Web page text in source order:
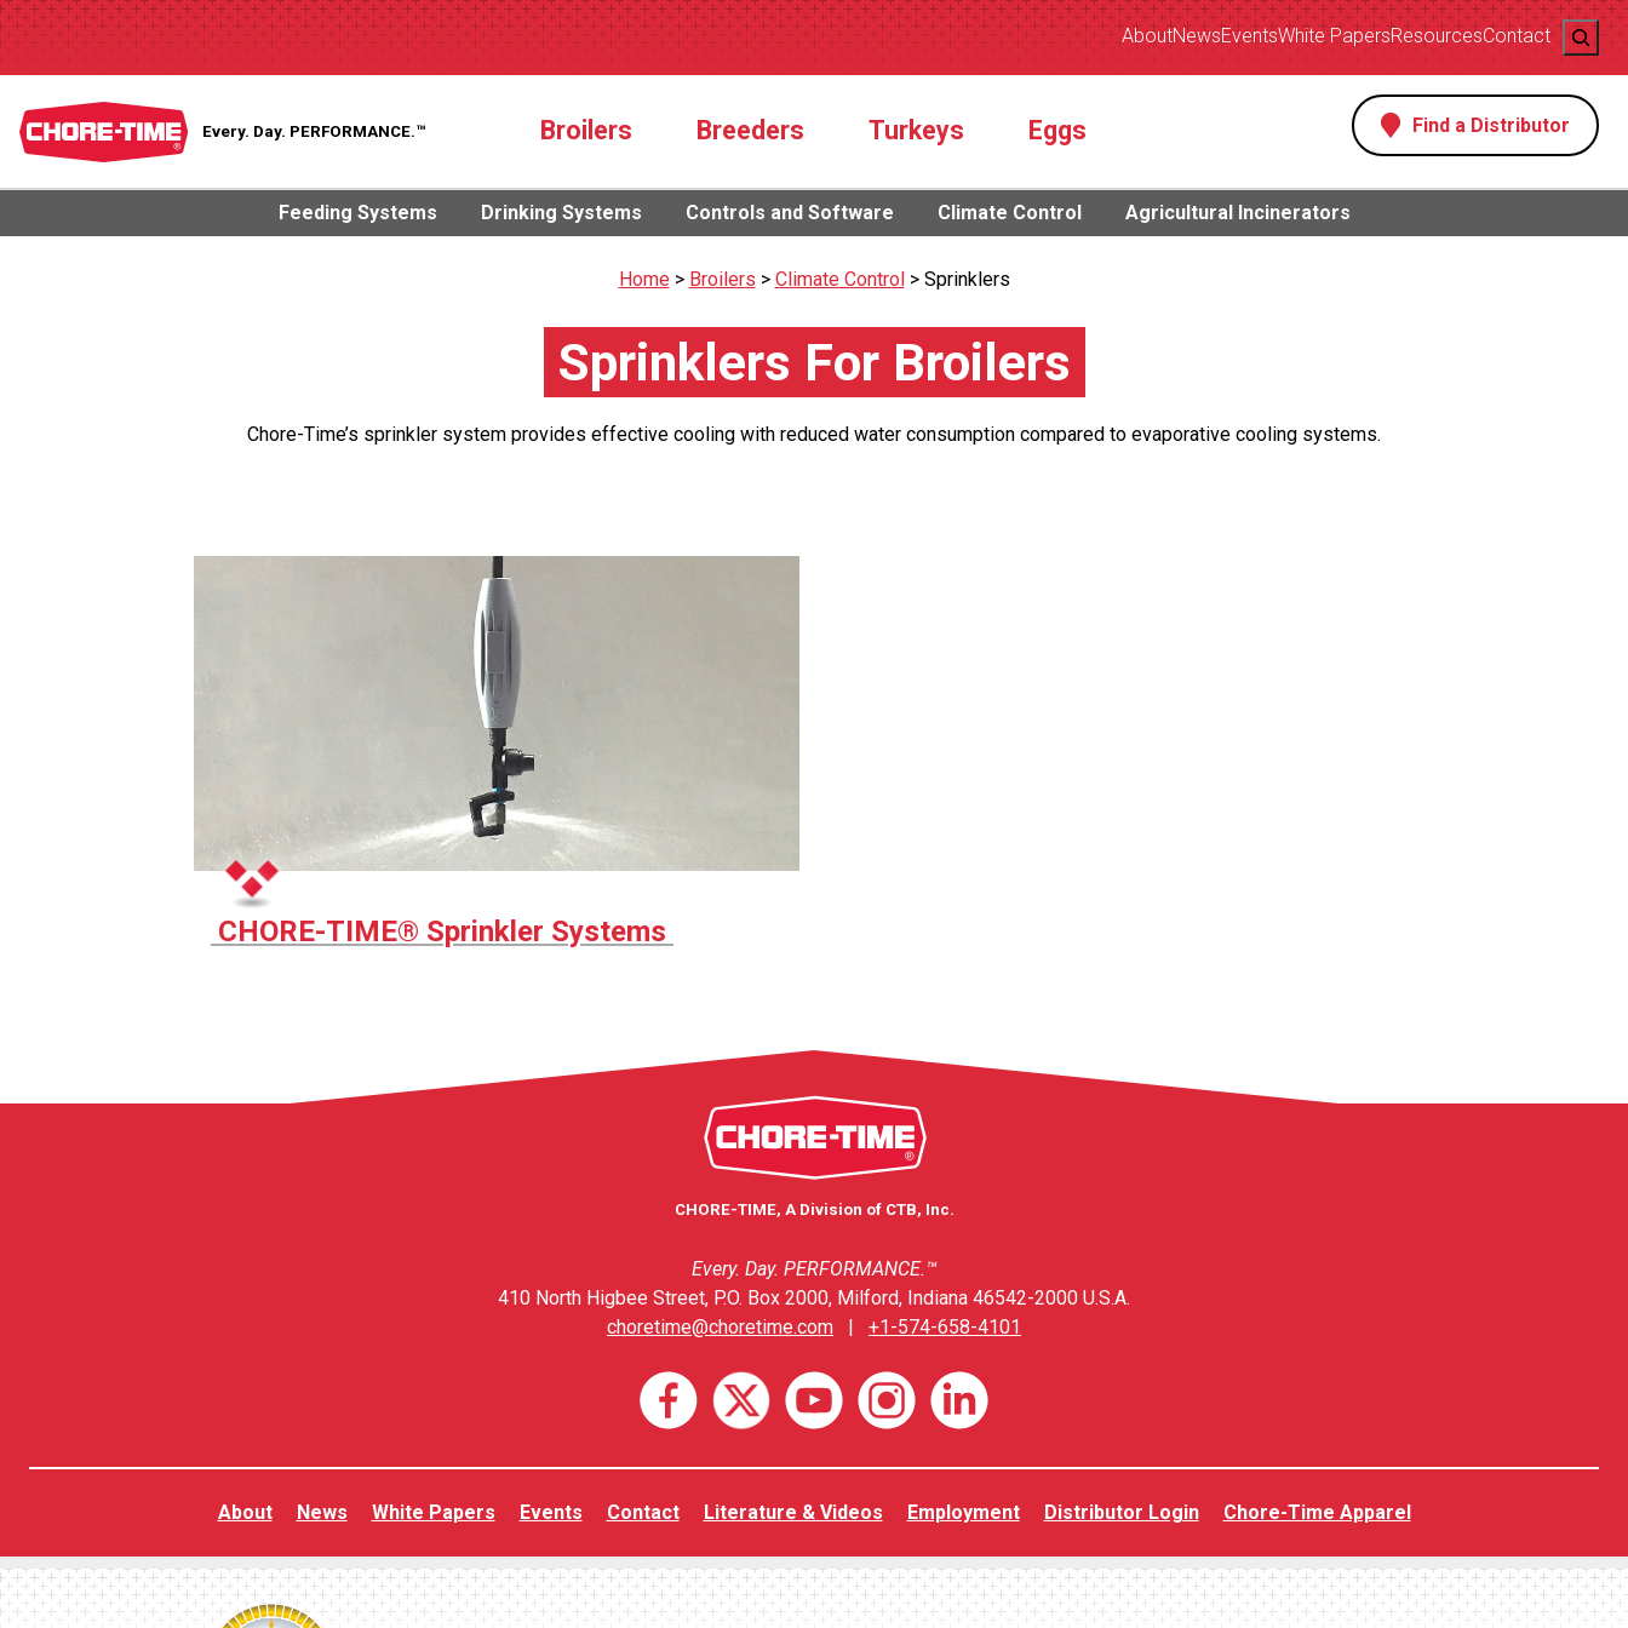
AboutNewsEventsWhite PapersResourcesContact Search
Every. Day. PERFORMANCE.™ Broilers Breeders Turkeys Eggs Find a Distributor
Feeding Systems Drinking Systems Controls and Software Climate Control Agricultural Incinerators
Home> Broilers > Climate Control> Sprinklers
Sprinklers For Broilers
Chore-Time’s sprinkler system provides effective cooling with reduced water consumption compared to evaporative cooling systems.
CHORE-TIME® Sprinkler Systems
CHORE-TIME, A Division of CTB, Inc.
Every. Day. PERFORMANCE.™
410 North Higbee Street, P.O. Box 2000, Milford, Indiana 46542-2000 U.S.A.
choretime@choretime.com
+1-574-658-4101
About News White Papers Events Contact Literature & Videos Employment Distributor Login Chore-Time Apparel